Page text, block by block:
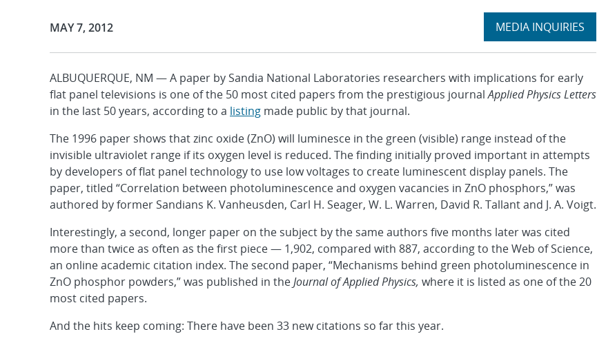
Publication Date:
MAY 7, 2012 Expand
MEDIA INQUIRIES
section
ALBUQUERQUE, NM — A paper by Sandia National Laboratories researchers with implications for early
flat panel televisions is one of the 50 most cited papers from the prestigious journalApplied Physics Letters
in the last 50 years, according to a listing made public by that journal.
The 1996 paper shows that zinc oxide (ZnO) will luminesce in the green (visible) range instead of the
invisible ultraviolet range if its oxygen level is reduced. The finding initially proved important in attempts
by developers of flat panel technology to use low voltages to create luminescent display panels. The
paper, titled “Correlation between photoluminescence and oxygen vacancies in ZnO phosphors,” was
authored by former Sandians K. Vanheusden, Carl H. Seager, W. L. Warren, David R. Tallant and J. A. Voigt.
Interestingly, a second, longer paper on the subject by the same authors five months later was cited
more than twice as often as the first piece — 1,902, compared with 887, according to the Web of Science,
an online academic citation index. The second paper, “Mechanisms behind green photoluminescence in
ZnO phosphor powders,” was published in theJournal of Applied Physics, where it is listed as one of the 20
most cited papers.
And the hits keep coming: There have been 33 new citations so far this year.